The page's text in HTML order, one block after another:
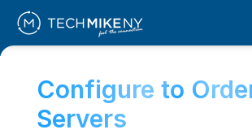
Configure to
Servers